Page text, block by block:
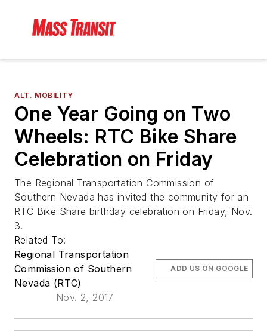
ALT. MOBILITY
One Year Going on Two
Wheels: RTC Bike Share
Celebration on Friday
The Regional Transportation Commission of
Southern Nevada has invited the community for an
RTC Bike Share birthday celebration on Friday, Nov.
3.
Related To:
Regional Transportation
Commission of Southern
Nevada (RTC)
Nov. 2, 2017
ADD US ON GOOGLE